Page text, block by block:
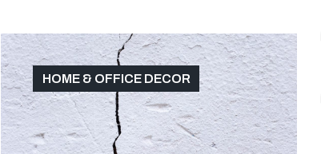
HOME & OFFICE DECOR